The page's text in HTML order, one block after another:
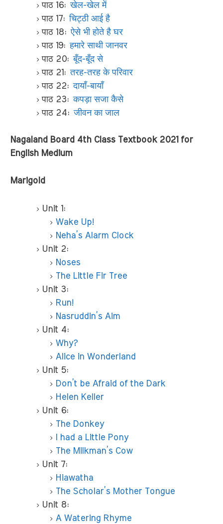
पाठ 16:खेल-खेल में
पाठ 17:चिट्ठी आई है
पाठ 18:ऐसे भी होते है घर
पाठ 19:हमारे साथी जानवर
पाठ 20:बूँद-बूँद से
पाठ 21:तरह-तरह के परिवार
पाठ 22:दायाँ-बायाँ
पाठ 23:कपड़ा सजा कैसे
पाठ 24:जीवन का जाल
Nagaland Board 4th Class Textbook 2021 for
English Medium
Marigold
Unit 1:
Wake Up!
Neha’s Alarm Clock
Unit 2:
Noses
The Little Fir Tree
Unit 3:
Run!
Nasruddin’s Aim
Unit 4:
Why?
Alice in Wonderland
Unit 5:
Don’t be Afraid of the Dark
Helen Keller
Unit 6:
The Donkey
I had a Little Pony
The Milkman’s Cow
Unit 7:
Hiawatha
The Scholar’s Mother Tongue
Unit 8:
A Watering Rhyme